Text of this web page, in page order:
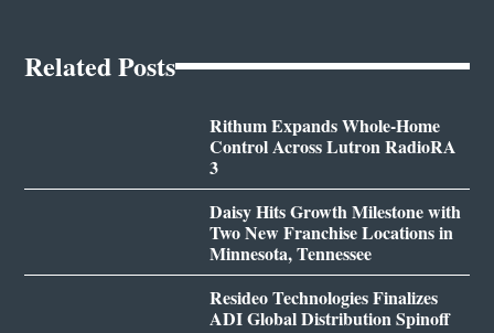
Related Posts
Rithum Expands Whole-Home
Control Across Lutron RadioRA
3
Daisy Hits Growth Milestone with
Two New Franchise Locations in
Minnesota, Tennessee
Resideo Technologies Finalizes
ADI Global Distribution Spinoff